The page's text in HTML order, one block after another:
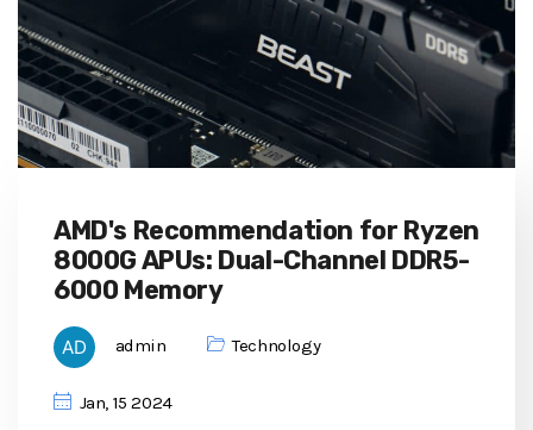
AMD's Recommendation for Ryzen
8000G APUs: Dual-Channel DDR5-
6000 Memory
admin Technology
Jan, 15 2024